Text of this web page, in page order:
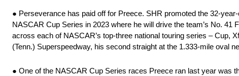
● Perseverance has paid off for Preece. SHR promoted the 32-
NASCAR Cup Series in 2023 where he will drive the team’s No.
across each of NASCAR’s top-three national touring series – Cup,
(Tenn.) Superspeedway, his second straight at the 1.333-mile oval
● One of the NASCAR Cup Series races Preece ran last year was